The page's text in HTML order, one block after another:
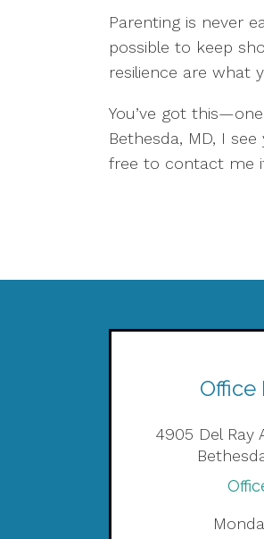
Parenting is never
possible to keep
resilience are what
You’ve got
Bethesda, MD, I
free to contact me
Office
4905 Del Ray